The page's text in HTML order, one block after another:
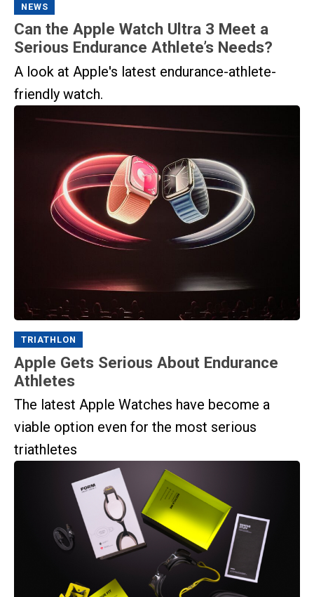
NEWS
Can the Apple Watch Ultra 3 Meet a
Serious Endurance Athlete’s Needs?
A look at Apple's latest endurance-athlete-
friendly watch.
TRIATHLON
Apple Gets Serious About Endurance
Athletes
The latest Apple Watches have become a
viable option even for the most serious
triathletes